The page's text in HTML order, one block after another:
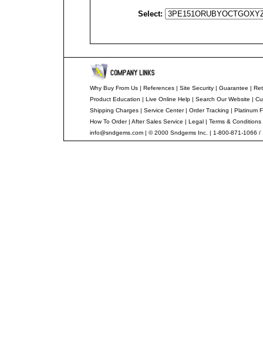
Select:
Why Buy From Us| References| Site Security| Guarantee |
Product Education | Live Online Help| Search Our Website |
Shipping Charges| Service Center| Order Tracking | Platinum
How To Order| After Sales Service | Legal| Terms & Conditions
info@sndgems.com| © 2000 Sndgems Inc. | 1-800-871-1066 /